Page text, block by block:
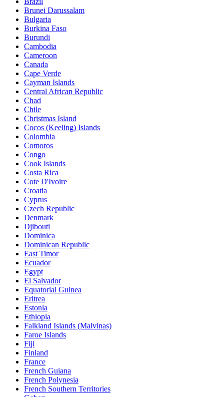
Brunei Darussalam
Bulgaria
Burkina Faso
Burundi
Cambodia
Cameroon
Canada
Cape Verde
Cayman Islands
Central African Republic
Chad
Chile
Christmas Island
Cocos (Keeling) Islands
Colombia
Comoros
Congo
Cook Islands
Costa Rica
Cote D'Ivoire
Croatia
Cyprus
Czech Republic
Denmark
Djibouti
Dominica
Dominican Republic
East Timor
Ecuador
Egypt
El Salvador
Equatorial Guinea
Eritrea
Estonia
Ethiopia
Falkland Islands (Malvinas)
Faroe Islands
Fiji
Finland
France
French Guiana
French Polynesia
French Southern Territories